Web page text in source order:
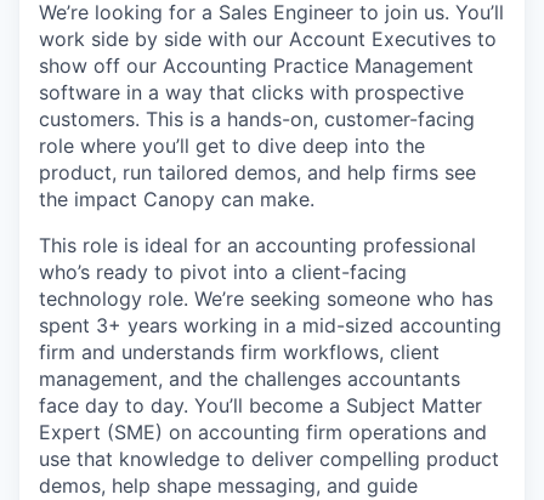
We’re looking for a Sales Engineer to join us. You’ll
work side by side with our Account Executives to
show off our Accounting Practice Management
software in a way that clicks with prospective
customers. This is a hands-on, customer-facing
role where you’ll get to dive deep into the
product, run tailored demos, and help firms see
the impact Canopy can make.
This role is ideal for an accounting professional
who’s ready to pivot into a client-facing
technology role. We’re seeking someone who has
spent 3+ years working in a mid-sized accounting
firm and understands firm workflows, client
management, and the challenges accountants
face day to day. You’ll become a Subject Matter
Expert (SME) on accounting firm operations and
use that knowledge to deliver compelling product
demos, help shape messaging, and guide